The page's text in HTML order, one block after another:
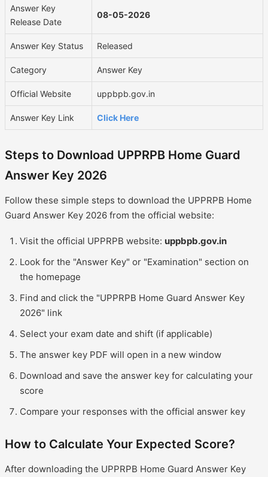
Answer Key
Release Date
08-05-2026
Answer Key Status Released
Category Answer Key
Official Website uppbpb.gov.in
Answer Key Link Click Here
Steps to Download UPPRPB Home Guard
Answer Key 2026
Follow these simple steps to download the UPPRPB Home
Guard Answer Key 2026 from the official website:
Visit the official UPPRPB website: uppbpb.gov.in
Look for the "Answer Key" or "Examination" section on
the homepage
Find and click the "UPPRPB Home Guard Answer Key
2026" link
Select your exam date and shift (if applicable)
The answer key PDF will open in a new window
Download and save the answer key for calculating your
score
Compare your responses with the official answer key
How to Calculate Your Expected Score?
After downloading the UPPRPB Home Guard Answer Key